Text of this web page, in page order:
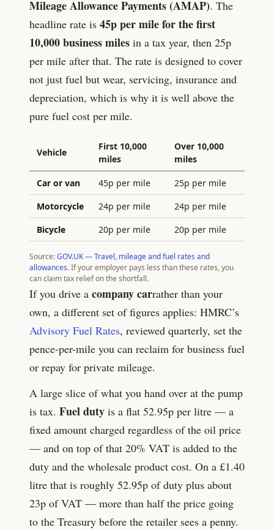
Mileage Allowance Payments (AMAP). The
headline rate is 45p per mile for the first
10,000 business miles in a tax year, then 25p
per mile after that. The rate is designed to cover
not just fuel but wear, servicing, insurance and
depreciation, which is why it is well above the
pure fuel cost per mile.
Vehicle
First 10,000
miles
Over 10,000
miles
Car or van 45p per mile
25p per mile
Motorcycle
24p per mile
24p per mile
Bicycle
20p per mile 20p per mile
Source:GOV.UK — Travel, mileage and fuel rates and
allowances. If your employer pays less than these rates, you
can claim tax relief on the shortfall.
If you drive a company carrather than your
own, a different set of figures applies: HMRC’s
Advisory Fuel Rates, reviewed quarterly, set the
pence-per-mile you can reclaim for business fuel
or repay for private mileage.
A large slice of what you hand over at the pump
is tax. Fuel duty is a flat 52.95p per litre — a
fixed amount charged regardless of the oil price
— and on top of that 20% VAT is added to the
duty and the wholesale product cost. On a £1.40
litre that is roughly 52.95p of duty plus about
23p of VAT — more than half the price going
to the Treasury before the retailer sees a penny.